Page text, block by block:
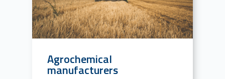
Agrochemical
manufacturers